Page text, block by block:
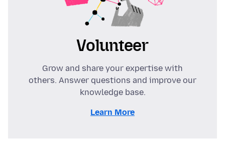
Volunteer
Grow and share your expertise with
others. Answer questions and improve our
knowledge base.
Learn More